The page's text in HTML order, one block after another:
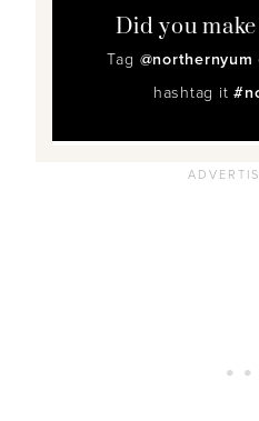
Did you
Tag @northernyum
hashtag it